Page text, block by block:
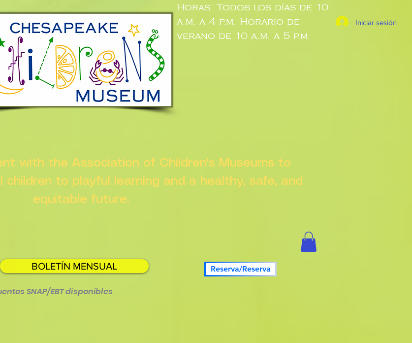
Horas: Todos los días de 10
a.m. a 4 p.m. Horario de
verano de 10 a.m. a 5 p.m.
Iniciar sesión
with the Association of Children's Museums to
to playful learning and a healthy, safe, and
equitable future.
BOLETÍN MENSUAL Reserva/Reserva
SNAP/EBT disponibles